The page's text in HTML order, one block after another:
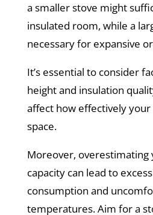
a smaller stove might
insulated room, while a
necessary for expansive
It’s essential to consider
height and insulation
affect how effectively
space.
Moreover, overestimating
capacity can lead to
consumption and
temperatures. Aim for a